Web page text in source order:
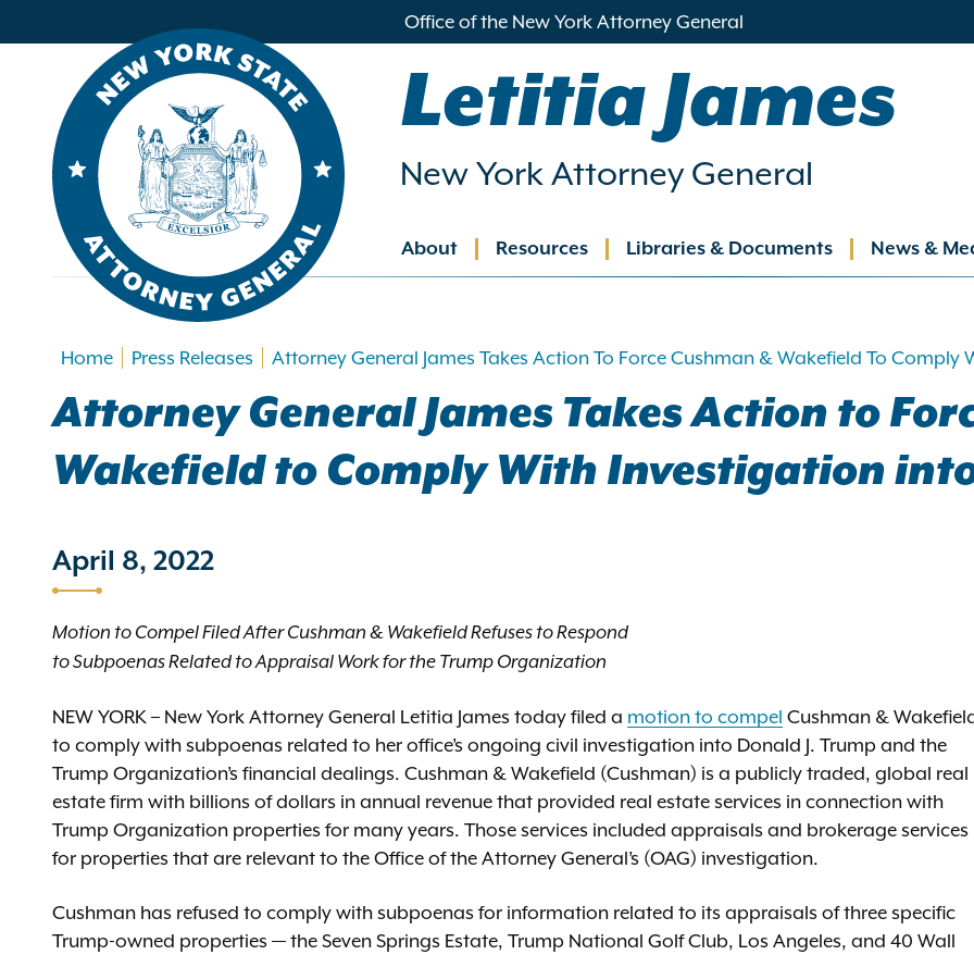
Office of the New York Attorney General
Letitia James
New York Attorney General
Main
About Resources Libraries & Documents News &
Home Press Releases Attorney General James Takes Action To Force Cushman & Wakefield To
Attorney General James Takes Action to
Wakefield to Comply With Investigation
April 8, 2022
Motion to Compel Filed After Cushman & Wakefield Refuses to Respond
to Subpoenas Related to Appraisal Work for the Trump Organization
NEW YORK – New York Attorney General Letitia James today filed a motion to compel Cushman &
to comply with subpoenas related to her office’s ongoing civil investigation into Donald J. Trump and the
Trump Organization’s financial dealings. Cushman & Wakefield (Cushman) is a publicly traded, global real
estate firm with billions of dollars in annual revenue that provided real estate services in connection with
Trump Organization properties for many years. Those services included appraisals and brokerage services
for properties that are relevant to the Office of the Attorney General’s (OAG) investigation.
Cushman has refused to comply with subpoenas for information related to its appraisals of three specific
Trump-owned properties — the Seven Springs Estate, Trump National Golf Club, Los Angeles, and 40 Wall